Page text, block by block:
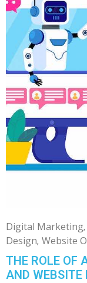
Digital Marketing
Design Website
THE ROLE OF
AND WEBSITE